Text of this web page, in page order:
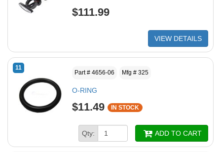
$111.99
VIEW DETAILS
11
Part # 4656-06 Mfg # 325
O-RING
$11.49 IN STOCK
Qty: ADD TO CART